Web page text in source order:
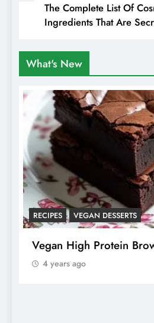
The Complete List Of
Ingredients That Are
What's New
RECIPES VEGAN DESSERTS
Vegan High Protein
4 years ago